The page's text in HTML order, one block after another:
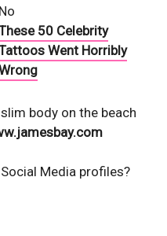
No
50 Celebrity
Went Horribly
body on the beach
Media profiles?